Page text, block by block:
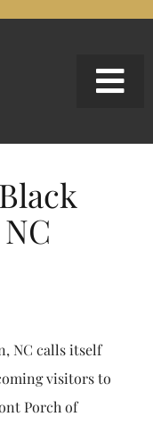
NC calls itself
visitors to
Porch of